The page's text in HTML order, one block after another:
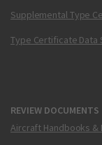
Supplemental Type
Type Certificate Data
REVIEW DOCUMENTS
Aircraft Handbooks &